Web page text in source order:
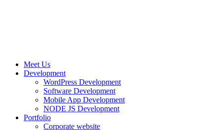
Meet Us
Development
WordPress Development
Software Development
Mobile App Development
NODE JS Development
Portfolio
Corporate website